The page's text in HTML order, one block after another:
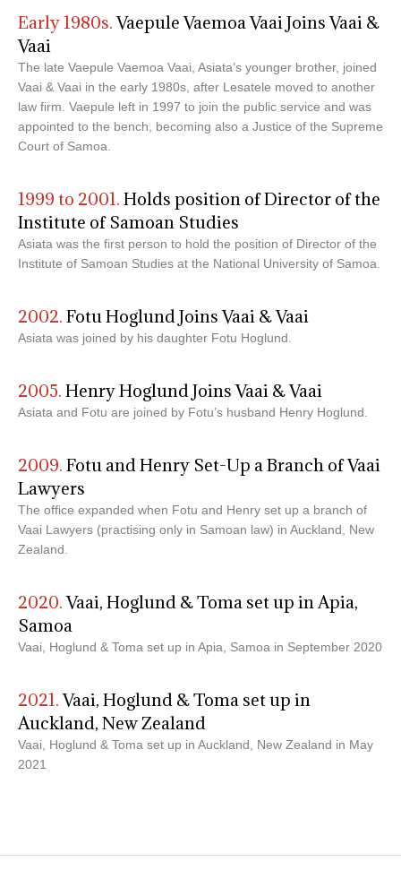
Early 1980s.Vaepule Vaemoa Vaai Joins Vaai &
Vaai
The late Vaepule Vaemoa Vaai, Asiata’s younger brother, joined
Vaai & Vaai in the early 1980s, after Lesatele moved to another
law firm. Vaepule left in 1997 to join the public service and was
appointed to the bench, becoming also a Justice of the Supreme
Court of Samoa.
1999 to 2001. Holds position of Director of the
Institute of Samoan Studies
Asiata was the first person to hold the position of Director of the
Institute of Samoan Studies at the National University of Samoa.
2002. Fotu Hoglund Joins Vaai & Vaai
Asiata was joined by his daughter Fotu Hoglund.
2005. Henry Hoglund Joins Vaai & Vaai
Asiata and Fotu are joined by Fotu’s husband Henry Hoglund.
2009. Fotu and Henry Set-Up a Branch of Vaai
Lawyers
The office expanded when Fotu and Henry set up a branch of
Vaai Lawyers (practising only in Samoan law) in Auckland, New
Zealand.
2020.Vaai, Hoglund & Toma set up in Apia,
Samoa
Vaai, Hoglund & Toma set up in Apia, Samoa in September 2020
2021.Vaai, Hoglund & Toma set up in
Auckland, New Zealand
Vaai, Hoglund & Toma set up in Auckland, New Zealand in May
2021